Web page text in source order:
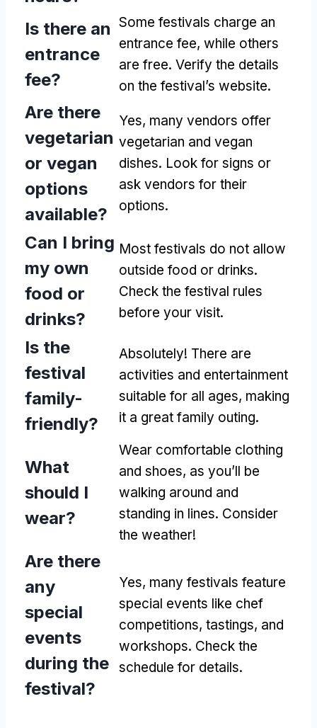
Is there an
entrance
fee?
Some festivals charge an
entrance fee, while others
are free. Verify the details
on the festival’s website.
Are there
vegetarian
or vegan
options
available?
Yes, many vendors offer
vegetarian and vegan
dishes. Look for signs or
ask vendors for their
options.
Can I bring
my own
food or
drinks?
Most festivals do not allow
outside food or drinks.
Check the festival rules
before your visit.
Is the
festival
family-
friendly?
Absolutely! There are
activities and entertainment
suitable for all ages, making
it a great family outing.
What
should I
wear?
Wear comfortable clothing
and shoes, as you’ll be
walking around and
standing in lines. Consider
the weather!
Are there
any
special
events
during the
festival?
Yes, many festivals feature
special events like chef
competitions, tastings, and
workshops. Check the
schedule for details.